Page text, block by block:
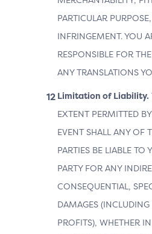
PARTICULAR
INFRINGEMENT. YOU
RESPONSIBLE FOR
ANY TRANSLATIONS
Limitation of Liability.
EXTENT PERMITTED
EVENT SHALL ANY OF
PARTIES BE LIABLE TO
PARTY FOR ANY
CONSEQUENTIAL,
DAMAGES (INCLUDING
PROFITS), WHETHER